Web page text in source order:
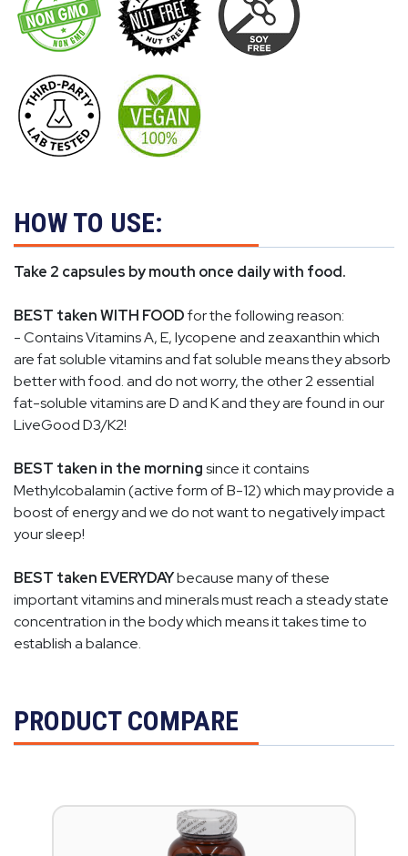
HOW TO USE:
Take 2 capsules by mouth once daily with food.
BEST taken WITH FOODfor the following reason:
- Contains Vitamins A, E, lycopene and zeaxanthinwhich
are fat soluble vitamins and fat soluble means they absorb
better with food. and do not worry, the other 2 essential
fat-soluble vitamins are D and K and they are found in our
LiveGood D3/K2!
BEST taken in the morningsince it contains
Methylcobalamin (active form of B-12) which may provide a
boost of energy and we do not want to negatively impact
your sleep!
BEST taken EVERYDAYbecause many of these
important vitamins and minerals must reach a steady state
concentration in the body which means it takes time to
establish a balance.
PRODUCT COMPARE